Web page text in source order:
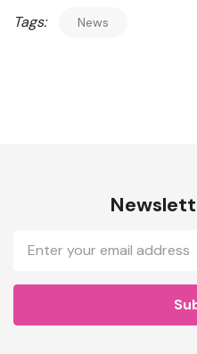
Tags: News
Address